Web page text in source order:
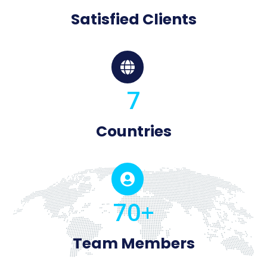
Satisfied Clients

7
Countries

70+
Team Members